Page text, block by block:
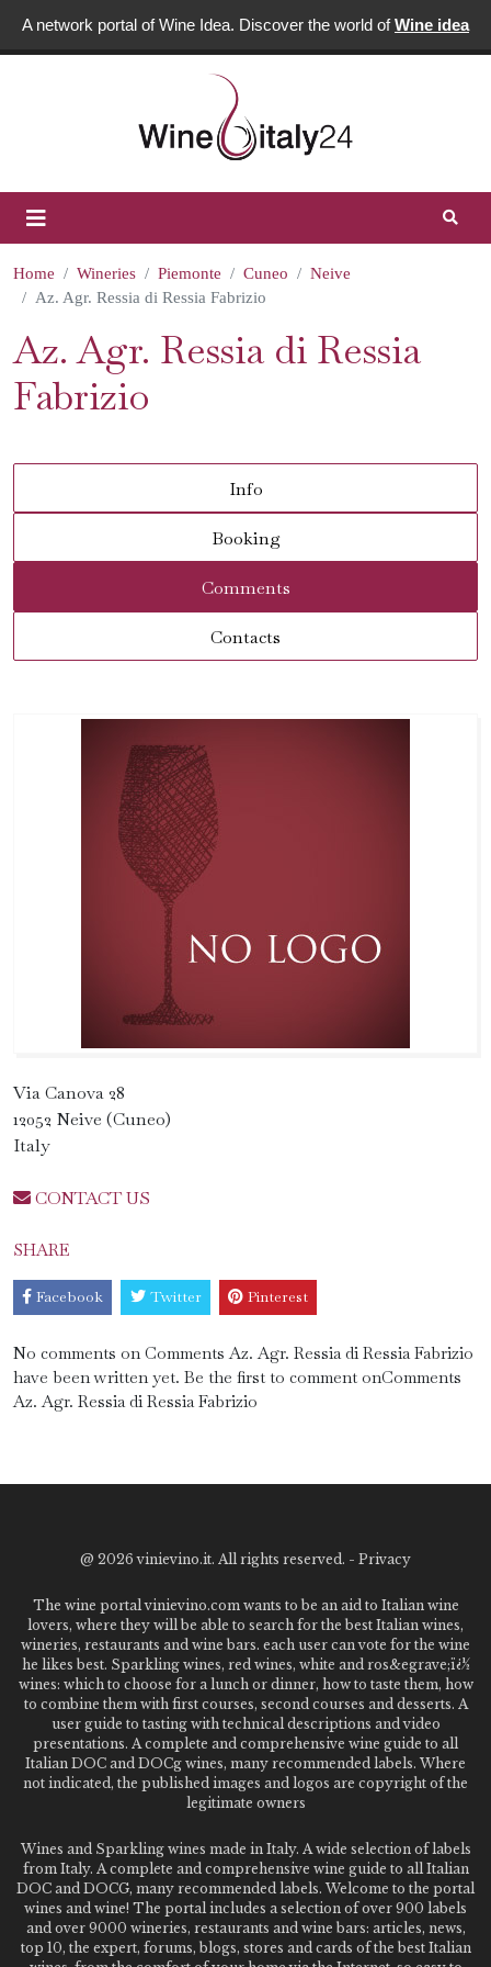
A network portal of Wine Idea. Discover the world ofWine idea
Home Wineries Piemonte Cuneo
Neive
Az. Agr. Ressia di Ressia Fabrizio
Az. Agr. Ressia di Ressia
Fabrizio
Info
Booking
Comments
Contacts
Via Canova 28
12052 Neive (Cuneo)
Italy
CONTACT US
SHARE
Facebook Twitter Pinterest
No comments on Comments Az. Agr. Ressia di Ressia Fabrizio
have been written yet. Be the first to comment onComments
Az. Agr. Ressia di Ressia Fabrizio
@ 2026 vinievino.it. All rights reserved. - Privacy
The wine portal vinievino.com wants to be an aid to Italian wine
lovers, where they will be able to search for the best Italian wines,
wineries, restaurants and wine bars. each user can vote for the wine
he likes best. Sparkling wines, red wines, white and ros&egrave;ï¿½
wines: which to choose for a lunch or dinner, how to taste them, how
to combine them with first courses, second courses and desserts. A
user guide to tasting with technical descriptions and video
presentations. A complete and comprehensive wine guide to all
Italian DOC and DOCg wines, many recommended labels. Where
not indicated, the published images and logos are copyright of the
legitimate owners
Wines and Sparkling wines made in Italy. A wide selection of labels
from Italy. A complete and comprehensive wine guide to all Italian
DOC and DOCG, many recommended labels. Welcome to the portal
wines and wine! The portal includes a selection of over 900 labels
and over 9000 wineries, restaurants and wine bars: articles, news,
top 10, the expert, forums, blogs, stores and cards of the best Italian